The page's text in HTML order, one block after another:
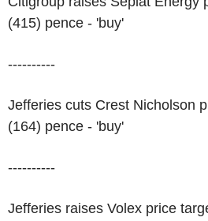
(415) pence - 'buy'
----------
Jefferies cuts Crest Nicholson
(164) pence - 'buy'
----------
Jefferies raises Volex price